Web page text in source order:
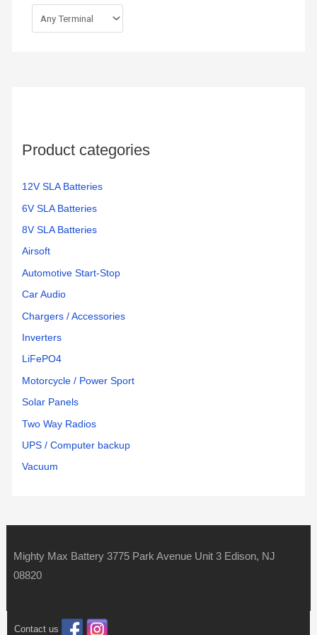
Product categories
12V SLA Batteries
6V SLA Batteries
8V SLA Batteries
Airsoft
Automotive Start-Stop
Car Audio
Chargers / Accessories
Inverters
LiFePO4
Motorcycle / Power Sport
Solar Panels
Two Way Radios
UPS / Computer backup
Vacuum
Mighty Max Battery 3775 Park Avenue Unit 3 Edison, NJ
08820
Contact us